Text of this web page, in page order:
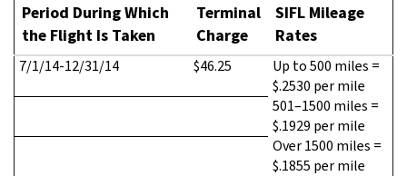
Period During Which
the Flight Is Taken
Terminal
Charge
SIFL Mileage
Rates
7/1/14-12/31/14 $46.25
Up to 500 miles =
$.2530 per mile
501–1500 miles =
$.1929 per mile
Over 1500 miles =
$.1855 per mile